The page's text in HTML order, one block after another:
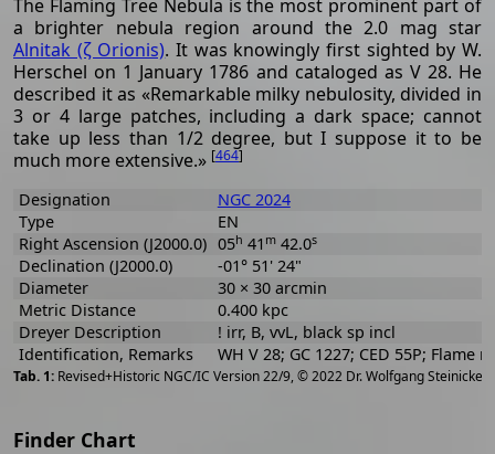
The Flaming Tree Nebula is the most prominent part of
a brighter nebula region around the 2.0 mag star
Alnitak (ζ Orionis). It was knowingly first sighted by W.
Herschel on 1 January 1786 and cataloged as V 28. He
described it as «Remarkable milky nebulosity, divided in
3 or 4 large patches, including a dark space; cannot
take up less than 1/2 degree, but I suppose it to be
much more extensive.» [464]
Revised+Historic NGC/IC Version 22/9, © 2022 Dr. Wolfgang Steinicke
Designation
NGC 2024
Type
EN
Right Ascension (J2000.0) 05h 41 m42.0s
Declination (J2000.0)
-01° 51' 24"
Diameter
30 × 30 arcmin
Metric Distance
0.400 kpc
Dreyer Description
! irr, B, vvL, black sp incl
Identification, Remarks
WH V 28; GC 1227; CED 55P; Flame
Finder Chart